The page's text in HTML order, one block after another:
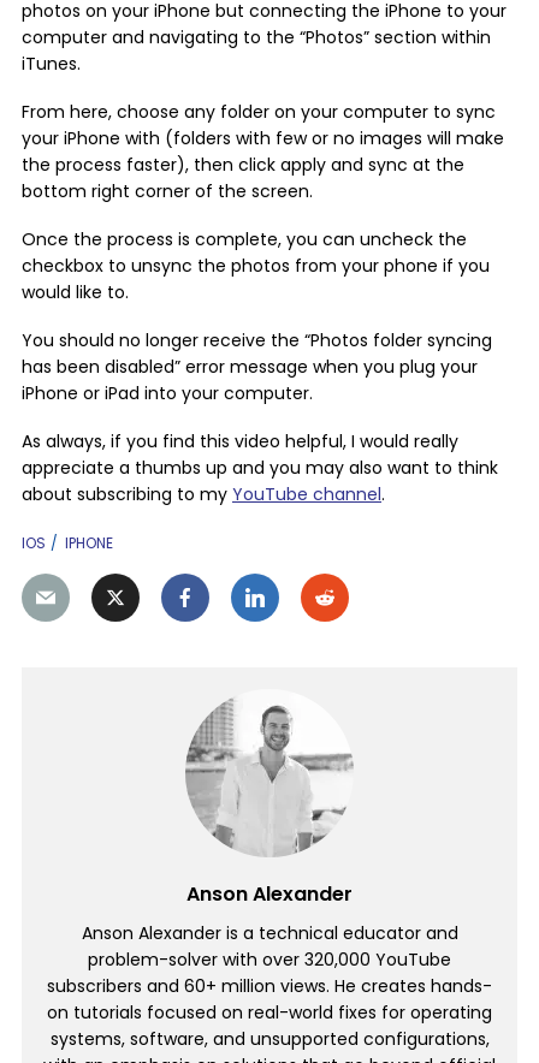
photos on your iPhone but connecting the iPhone to your
computer and navigating to the “Photos” section within
iTunes.
From here, choose any folder on your computer to sync
your iPhone with (folders with few or no images will make
the process faster), then click apply and sync at the
bottom right corner of the screen.
Once the process is complete, you can uncheck the
checkbox to unsync the photos from your phone if you
would like to.
You should no longer receive the “Photos folder syncing
has been disabled” error message when you plug your
iPhone or iPad into your computer.
As always, if you find this video helpful, I would really
appreciate a thumbs up and you may also want to think
about subscribing to my YouTube channel.
IOS IPHONE
Anson Alexander
Anson Alexander is a technical educator and
problem-solver with over 320,000 YouTube
subscribers and 60+ million views. He creates hands-
on tutorials focused on real-world fixes for operating
systems, software, and unsupported configurations,